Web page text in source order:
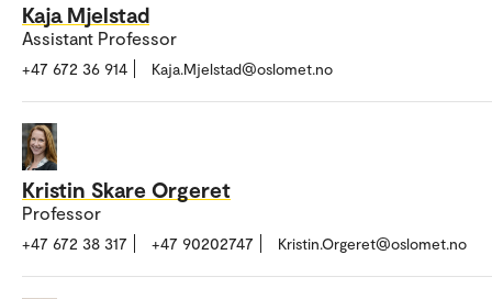
Kaja Mjelstad
Assistant Professor
+47 672 36 914 Kaja.Mjelstad@oslomet.no
Kristin Skare Orgeret
Professor
+47 672 38 317 +47 90202747 Kristin.Orgeret@oslomet.no